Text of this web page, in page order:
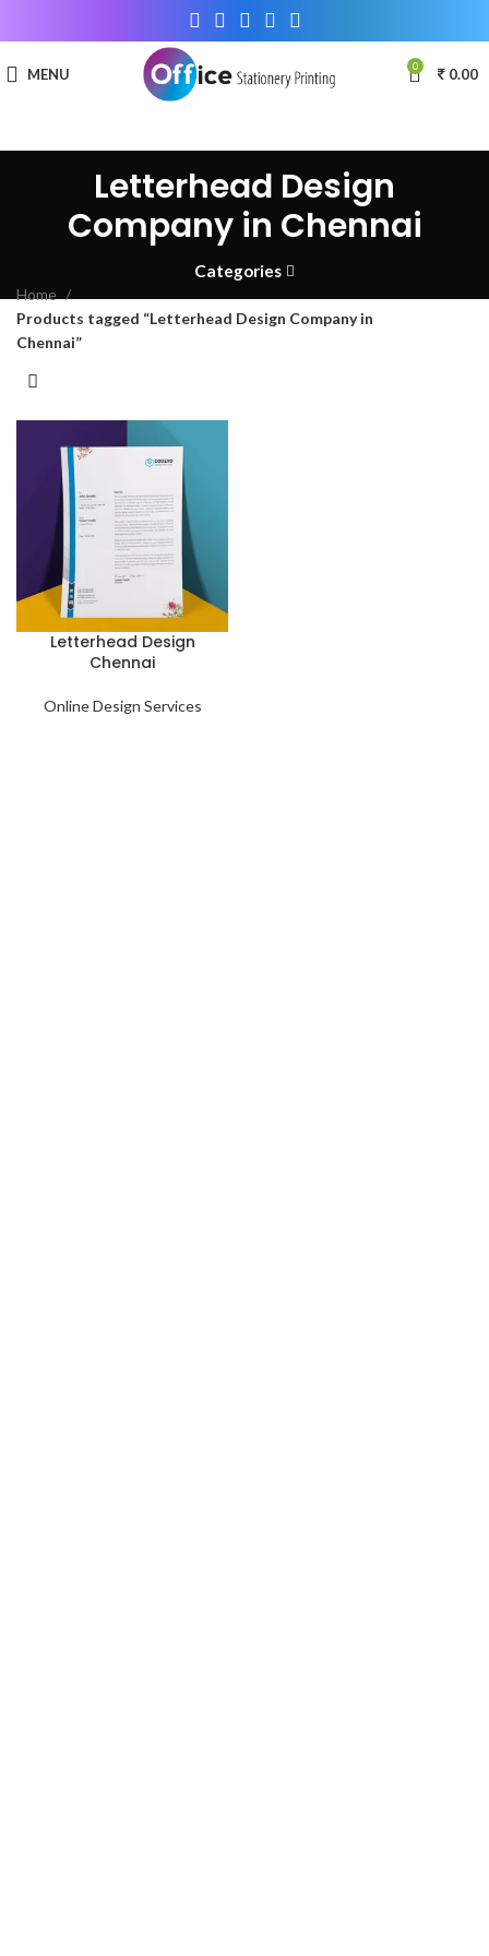
MENU 0 0.00
Letterhead Design
Company in Chennai
Categories
Home
Products tagged “Letterhead Design Company in
Chennai”
Letterhead Design
Chennai
Online Design Services